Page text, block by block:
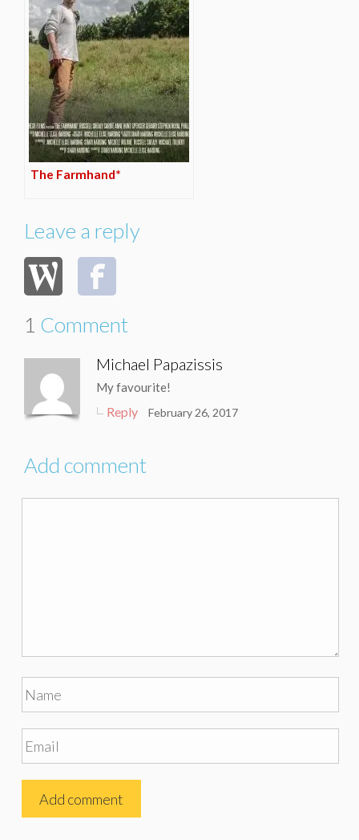
The Farmhand*
Leave a reply
1 Comment
Michael Papazissis
My favourite!
Reply February 26, 2017
Add comment